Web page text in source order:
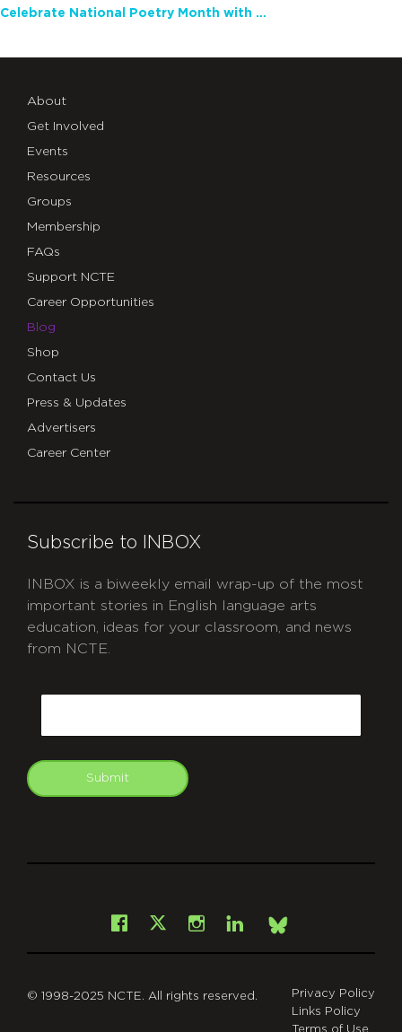
Celebrate National Poetry Month with NCTE
About
Get Involved
Events
Resources
Groups
Membership
FAQs
Support NCTE
Career Opportunities
Blog
Shop
Contact Us
Press & Updates
Advertisers
Career Center
Subscribe to INBOX
INBOX is a biweekly email wrap-up of the most
important stories in English language arts
education, ideas for your classroom, and news
from NCTE.
Submit
Facebook
X Instagram
LinkedInBsky
© 1998-2025 NCTE. All rights reserved.
Privacy Policy
Links Policy